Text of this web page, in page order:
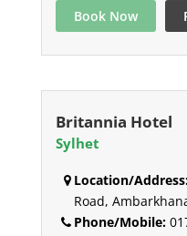
Book Now
Britannia Hotel
Sylhet
Location/
Road,
Phone/Mobile: